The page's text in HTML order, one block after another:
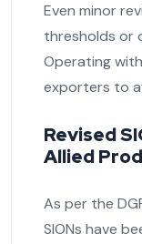
Even minor
thresholds or
Operating
exporters to
Revised
Allied
As per the
SIONs have